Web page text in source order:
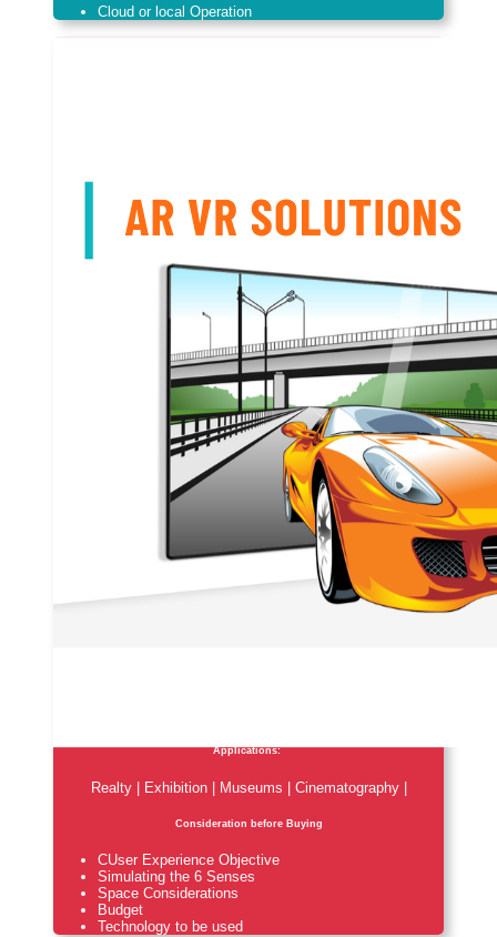
Cloud or local Operation
Applications:
Realty | Exhibition | Museums | Cinematography |
Consideration before Buying
CUser Experience Objective
Simulating the 6 Senses
Space Considerations
Budget
Technology to be used